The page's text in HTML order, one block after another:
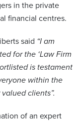
in the private
financial centres.
said “I am
for the ‘Law Firm
is testament
within the
clients”.
of an expert